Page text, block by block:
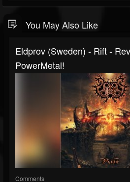
You May Also Like
Eldprov (Sweden) - Rift -
PowerMetal!
Comments